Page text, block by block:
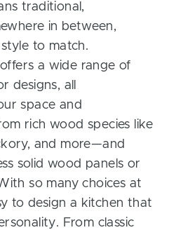
traditional,
in between,
to match.
a wide range of
designs, all
space and
rich wood species like
and more—and
solid wood panels or
so many choices at
to design a kitchen that
From classic